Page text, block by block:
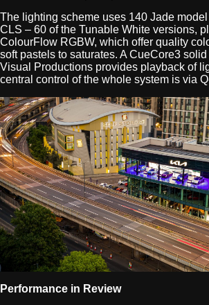
The lighting scheme uses 140 Jade
CLS – 60 of the Tunable White versions,
ColourFlow RGBW, which offer quality
soft pastels to saturates. A CueCore3
Visual Productions provides playback of
central control of the whole system is via
Performance in Review